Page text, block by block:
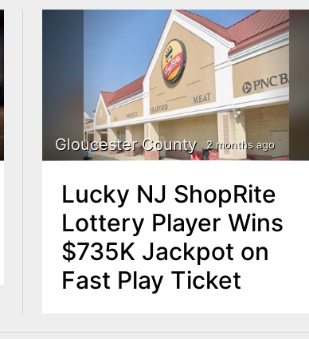
Gloucester County 2 months ago
Lucky NJ ShopRite
Lottery Player Wins
$735K Jackpot on
Fast Play Ticket